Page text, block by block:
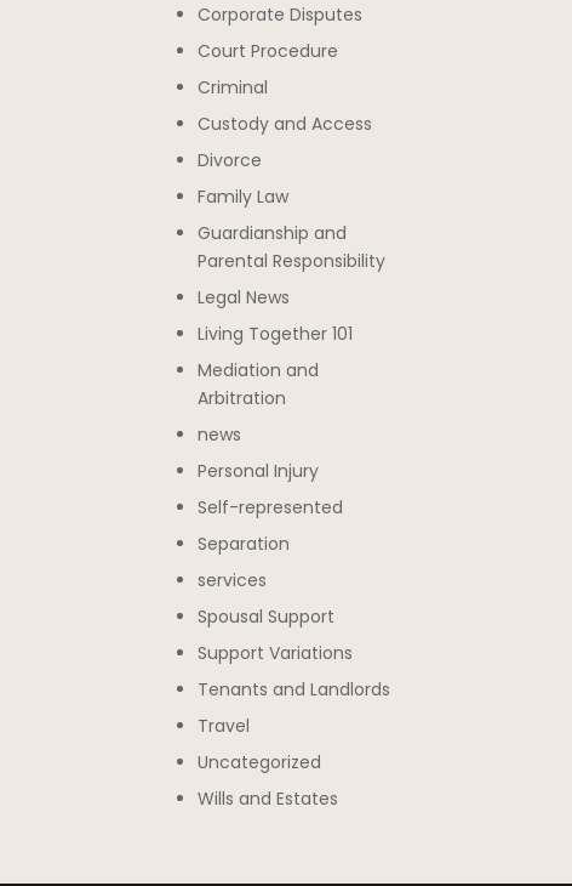
Corporate Disputes
Court Procedure
Criminal
Custody and Access
Divorce
Family Law
Guardianship and
Parental Responsibility
Legal News
Living Together 101
Mediation and
Arbitration
news
Personal Injury
Self-represented
Separation
services
Spousal Support
Support Variations
Tenants and Landlords
Travel
Uncategorized
Wills and Estates